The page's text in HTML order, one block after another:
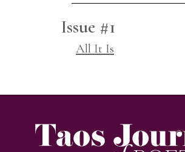
Issue #1
All It Is